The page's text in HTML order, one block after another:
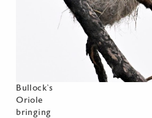
Bullock’s
Oriole
bringing